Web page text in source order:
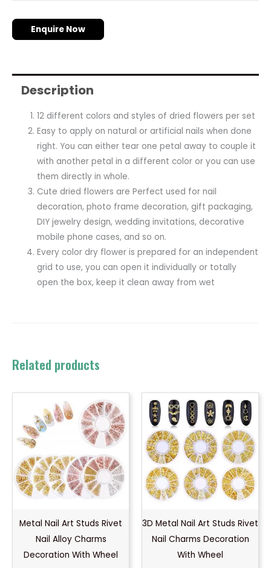
Enquire Now
Description
12 different colors and styles of dried flowers per set
Easy to apply on natural or artificial nails when done
right. You can either tear one petal away to couple it
with another petal in a different color or you can use
them directly in whole.
Cute dried flowers are Perfect used for nail
decoration, photo frame decoration, gift packaging,
DIY jewelry design, wedding invitations, decorative
mobile phone cases, and so on.
Every color dry flower is prepared for an independent
grid to use, you can open it individually or totally
open the box, keep it clean away from wet
Related products
Metal Nail Art Studs Rivet
Nail Alloy Charms
Decoration With Wheel
3D Metal Nail Art Studs Rivet
Nail Charms Decoration
With Wheel